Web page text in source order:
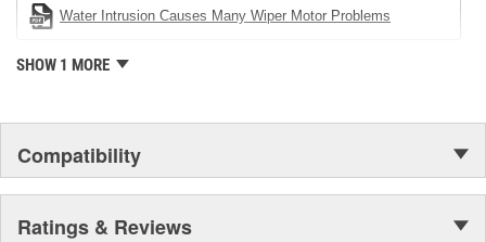
Water Intrusion Causes Many Wiper Motor Problems
SHOW 1 MORE
Compatibility
Ratings & Reviews